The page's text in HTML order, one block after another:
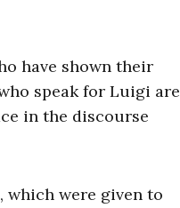
have shown their
speak for Luigi are
in the discourse
were given to